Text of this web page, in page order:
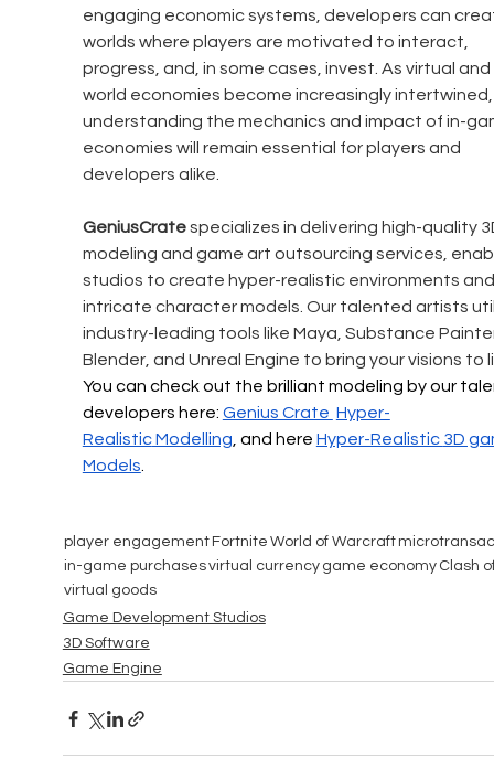
engaging economic systems, developers can
worlds where players are motivated to interact,
progress, and, in some cases, invest. As virtual
world economies become increasingly
understanding the mechanics and impact of in-
economies will remain essential for players and
developers alike.
GeniusCrate specializes in delivering high-quality
modeling and game art outsourcing services,
studios to create hyper-realistic environments
intricate character models. Our talented artists
industry-leading tools like Maya, Substance
Blender, and Unreal Engine to bring your visions to
You can check out the brilliant modeling by our
developers here: Genius Crate Hyper-
Realistic Modelling, and here Hyper-Realistic 3D
Models.
player engagement Fortnite World of Warcraft
in-game purchasesvirtual currency game economy Clash
virtual goods
Game Development Studios
3D Software
Game Engine